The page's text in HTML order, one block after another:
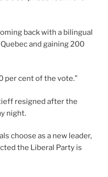
back with a bilingual
and gaining 200
per cent of the vote.”
resigned after the
night.
choose as a new leader,
the Liberal Party is